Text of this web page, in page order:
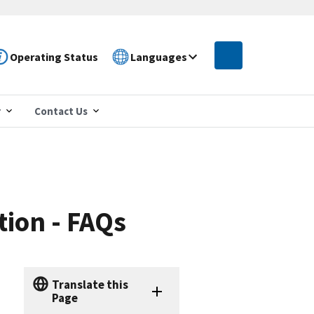
Operating Status Languages
Contact Us
- FAQs
Translate this
Page